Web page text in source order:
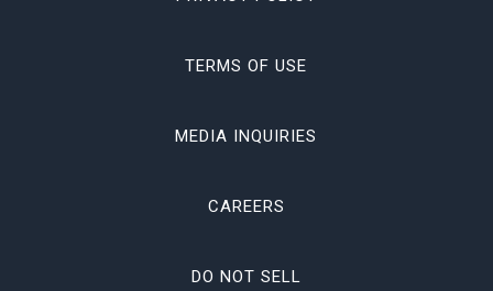
TERMS OF USE
MEDIA INQUIRIES
CAREERS
DO NOT SELL